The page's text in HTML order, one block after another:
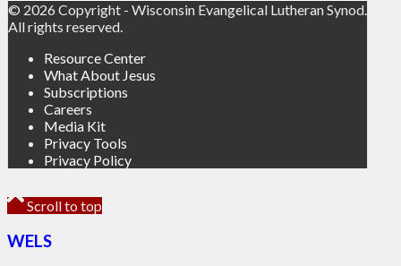
© 2026 Copyright - Wisconsin Evangelical Lutheran Synod.
All rights reserved.
Resource Center
What About Jesus
Subscriptions
Careers
Media Kit
Privacy Tools
Privacy Policy
Scroll to top
WELS